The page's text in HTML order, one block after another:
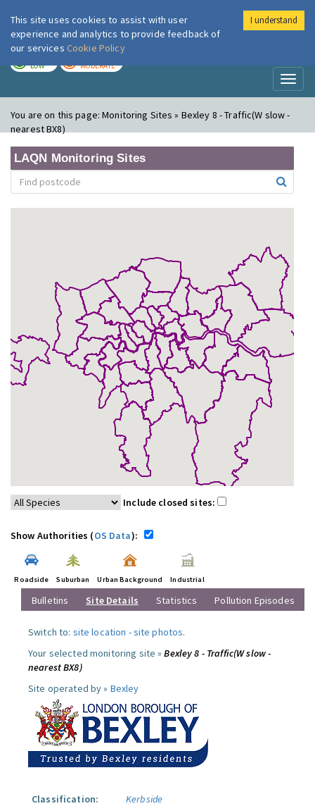
London Air
LOW MODERATE
You are on this page:Monitoring Sites » Bexley 8 - Traffic(W slow -
nearest BX8)
LAQN Monitoring Sites
Show Authorities ( OS Data):
Roadside Suburban Urban Background Industrial
Switch to:site location-site photos.
Your selected monitoring site »
nearest BX8)
Site operated by »Bexley
This site uses cookies to assist with user
experience and analytics to provide feedback of
our services Cookie Policy
I understand